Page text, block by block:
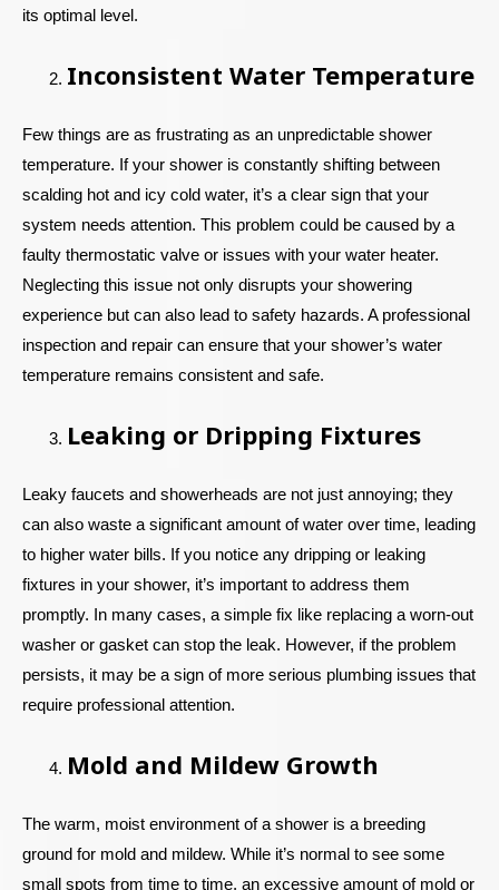
its optimal level.
Inconsistent Water Temperature
Few things are as frustrating as an unpredictable shower
temperature. If your shower is constantly shifting between
scalding hot and icy cold water, it’s a clear sign that your
system needs attention. This problem could be caused by a
faulty thermostatic valve or issues with your water heater.
Neglecting this issue not only disrupts your showering
experience but can also lead to safety hazards. A professional
inspection and repair can ensure that your shower’s water
temperature remains consistent and safe.
Leaking or Dripping Fixtures
Leaky faucets and showerheads are not just annoying; they
can also waste a significant amount of water over time, leading
to higher water bills. If you notice any dripping or leaking
fixtures in your shower, it’s important to address them
promptly. In many cases, a simple fix like replacing a worn-out
washer or gasket can stop the leak. However, if the problem
persists, it may be a sign of more serious plumbing issues that
require professional attention.
Mold and Mildew Growth
The warm, moist environment of a shower is a breeding
ground for mold and mildew. While it’s normal to see some
small spots from time to time, an excessive amount of mold or